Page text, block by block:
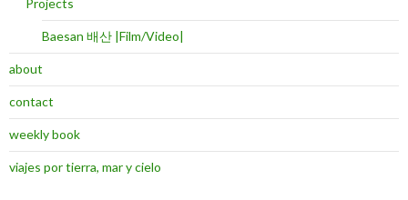
Projects
Baesan 배산 |Film/Video|
about
contact
weekly book
viajes por tierra, mar y cielo